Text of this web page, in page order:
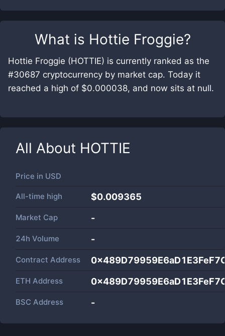
What is Hottie Froggie?
Hottie Froggie (HOTTIE) is currently ranked as the
#30687 cryptocurrency by market cap. Today it
reached a high of $0.000038, and now sits at null.
All About HOTTIE
Price in USD
All-time high $0.009365
Market Cap -
24h Volume -
Contract Address
ETH Address
BSC Address -